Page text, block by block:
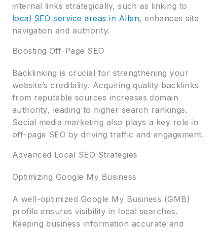
internal links strategically, such as linking to
local SEO service areas in Allen, enhances site
navigation and authority.
Boosting Off-Page SEO
Backlinking is crucial for strengthening your
website’s credibility. Acquiring quality backlinks
from reputable sources increases domain
authority, leading to higher search rankings.
Social media marketing also plays a key role in
off-page SEO by driving traffic and engagement.
Advanced Local SEO Strategies
Optimizing Google My Business
A well-optimized Google My Business (GMB)
profile ensures visibility in local searches.
Keeping business information accurate and